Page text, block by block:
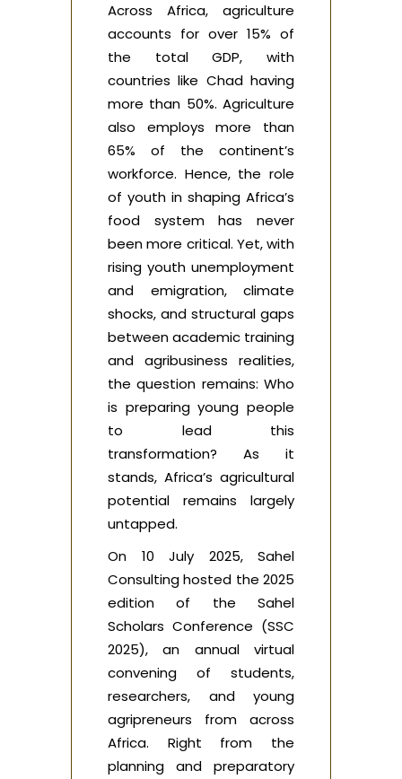
Across Africa, agriculture
accounts for over 15% of
the total GDP, with
countries like Chad having
more than 50%. Agriculture
also employs more than
65% of the continent’s
workforce. Hence, the role
of youth in shaping Africa’s
food system has never
been more critical. Yet, with
rising youth unemployment
and emigration, climate
shocks, and structural gaps
between academic training
and agribusiness realities,
the question remains: Who
is preparing young people
to lead this
transformation? As it
stands, Africa’s agricultural
potential remains largely
untapped.
On 10 July 2025, Sahel
Consulting hosted the 2025
edition of the Sahel
Scholars Conference (SSC
2025), an annual virtual
convening of students,
researchers, and young
agripreneurs from across
Africa. Right from the
planning and preparatory